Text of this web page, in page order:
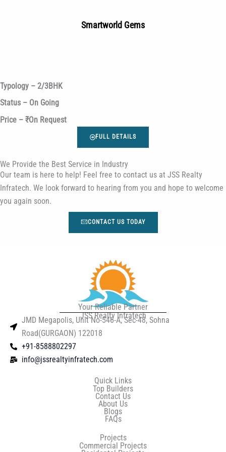
Smartworld Gems
Typology – 2/3BHK
Status – On Going
Price – ₹On Request
FULL DETAILS
We Provide the Best Service in Industry​
Our team is here to help! Feel free to contact us at JSS Realty
Infratech. We look forward to hearing from you and hope to welcome
you again soon.
CONTACT US TODAY
JSS Realty Infratech
Your Reliable Partner
JMD Megapolis, Unit No-546-A, Sec-48, Sohna
Road(GURGAON) 122018
+91-8588802297
info@jssrealtyinfratech.com
Quick Links
Top Builders
Contact Us
About Us
Blogs
FAQs
Projects
Commercial Projects